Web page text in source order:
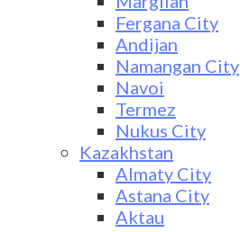
Fergana City
Andijan
Namangan City
Navoi
Termez
Nukus City
Kazakhstan
Almaty City
Astana City
Aktau